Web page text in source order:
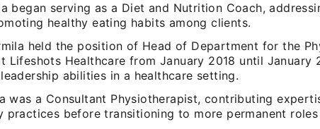
began serving as a Diet and Nutrition Coach,
healthy eating habits among clients.
held the position of Head of Department for the
Lifeshots Healthcare from January 2018 until January
abilities in a healthcare setting.
was a Consultant Physiotherapist, contributing
practices before transitioning to more permanent roles